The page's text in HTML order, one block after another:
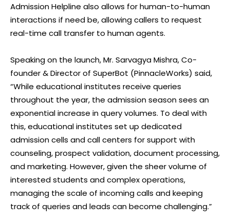
Admission Helpline also allows for human-to-human
interactions if need be, allowing callers to request
real-time call transfer to human agents.
Speaking on the launch, Mr. Sarvagya Mishra, Co-
founder & Director of SuperBot (PinnacleWorks) said,
“While educational institutes receive queries
throughout the year, the admission season sees an
exponential increase in query volumes. To deal with
this, educational institutes set up dedicated
admission cells and call centers for support with
counseling, prospect validation, document processing,
and marketing. However, given the sheer volume of
interested students and complex operations,
managing the scale of incoming calls and keeping
track of queries and leads can become challenging.”